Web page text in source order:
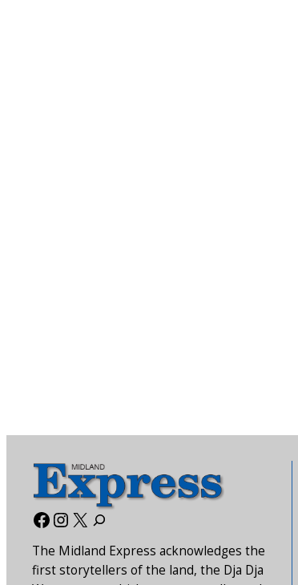
Facebook
Instagram
X
The Midland Express acknowledges the
first storytellers of the land, the Dja Dja